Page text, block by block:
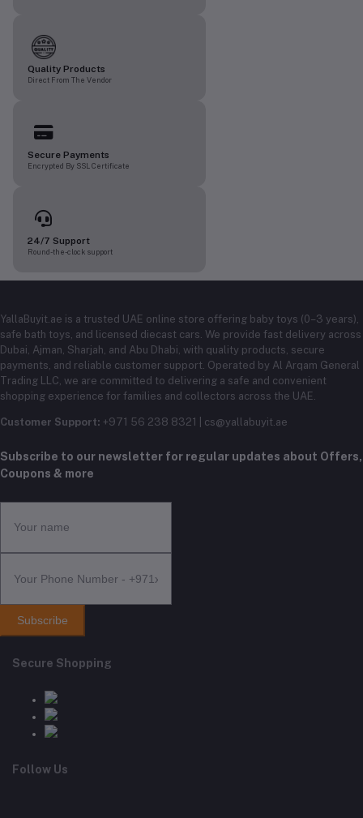
Quality Products
Direct From The Vendor
Secure Payments
Encrypted By SSL Certificate
24/7 Support
Round-the-clock support
YallaBuyit.ae is a trusted UAE online store offering baby toys (0–3 years),
safe bath toys, and licensed diecast cars. We provide fast delivery across
Dubai, Ajman, Sharjah, and Abu Dhabi, with quality products, secure
payments, and reliable customer support. Operated by Al Arqam General
Trading LLC, we are committed to delivering a safe and convenient
shopping experience for families and collectors across the UAE.
Customer Support: +971 56 238 8321 | cs@yallabuyit.ae
Subscribe to our newsletter for regular updates about Offers,
Coupons & more
Subscribe
Secure Shopping
Follow Us